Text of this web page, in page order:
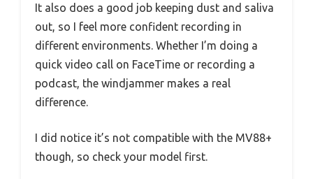
It also does a good job keeping dust and saliva
out, so I feel more confident recording in
different environments. Whether I’m doing a
quick video call on FaceTime or recording a
podcast, the windjammer makes a real
difference.
I did notice it’s not compatible with the MV88+
though, so check your model first.